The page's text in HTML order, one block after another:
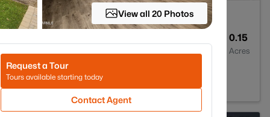
0.15
Acres
View all 20 Photos
Request a Tour
Tours available starting today
Contact Agent